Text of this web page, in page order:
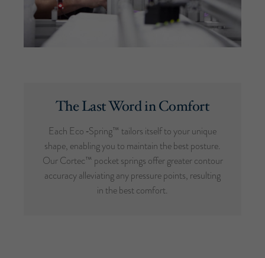
The Last Word in Comfort
Each Eco ‑Spring™ tailors itself to your unique
shape, enabling you to maintain the best posture.
Our Cortec™ pocket springs offer greater contour
accuracy alleviating any pressure points, resulting
in the best comfort.